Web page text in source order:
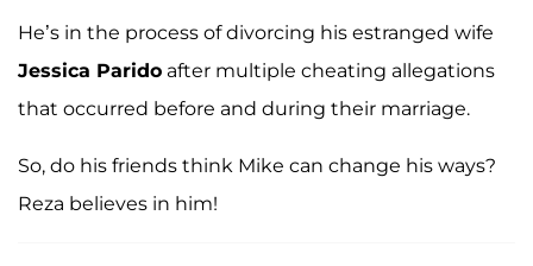
He’s in the process of divorcing his estranged wife
Jessica Parido after multiple cheating allegations
that occurred before and during their marriage.
So, do his friends think Mike can change his ways?
Reza believes in him!